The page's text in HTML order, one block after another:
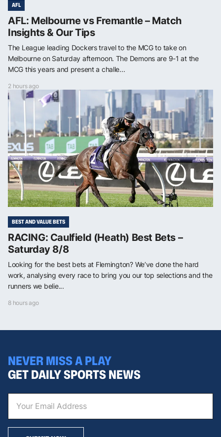
AFL
AFL: Melbourne vs Fremantle – Match
Insights & Our Tips
The League leading Dockers travel to the MCG to take on
Melbourne on Saturday afternoon. The Demons are 9-1 at the
MCG this years and present a challe...
2 hours ago
BEST AND VALUE BETS
RACING: Caulfield (Heath) Best Bets –
Saturday 8/8
Looking for the best bets at Flemington? We’ve done the hard
work, analysing every race to bring you our top selections and the
runners we belie...
8 hours ago
NEVER MISS A PLAY
GET DAILY SPORTS NEWS